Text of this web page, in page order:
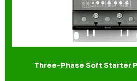
Three-Phase Soft Starter